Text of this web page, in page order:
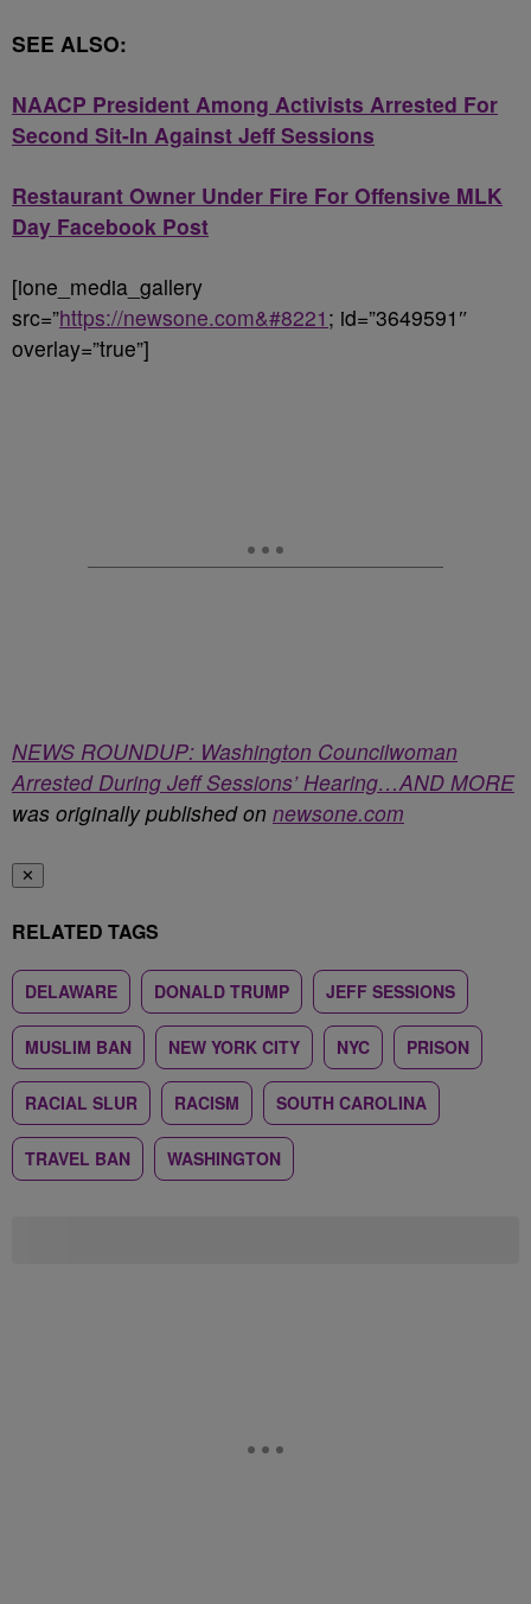
SEE ALSO:
NAACP President Among Activists Arrested For
Second Sit-In Against Jeff Sessions
Restaurant Owner Under Fire For Offensive MLK
Day Facebook Post
[ione_media_gallery
src=”https://newsone.com&#8221 ; id=”3649591″
overlay=”true”]
NEWS ROUNDUP: Washington Councilwoman
Arrested During Jeff Sessions’ Hearing…AND MORE
was originally published on newsone.com
✕
RELATED TAGS
DELAWARE DONALD TRUMP JEFF SESSIONS
MUSLIM BAN NEW YORK CITY NYC PRISON
RACIAL SLUR RACISM SOUTH CAROLINA
TRAVEL BAN WASHINGTON